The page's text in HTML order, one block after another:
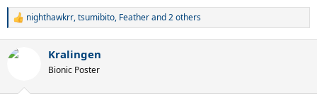
R
c
nighthawkrr,tsumibito, Featherand 2 others
Kralingen
Bionic Poster